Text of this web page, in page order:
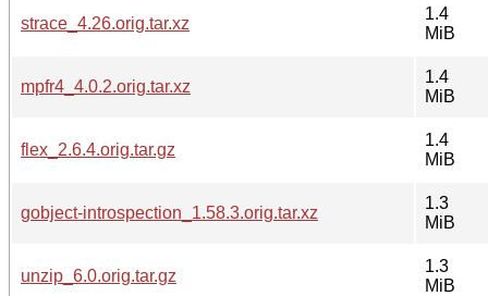
strace_4.26.orig.tar.xz
1.4
MiB
mpfr4_4.0.2.orig.tar.xz
1.4
MiB
flex_2.6.4.orig.tar.gz
1.4
MiB
gobject-introspection_1.58.3.orig.tar.xz
1.3
MiB
unzip_6.0.orig.tar.gz
1.3
MiB